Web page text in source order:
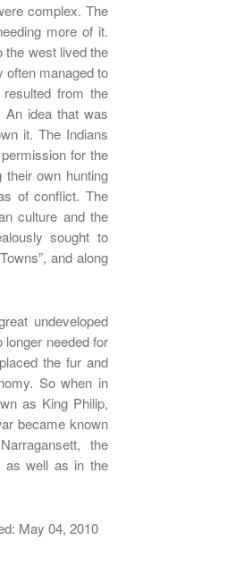
complex. The
more of it.
the west lived the
often managed to
from the
An idea that was
it. The Indians
for the
own hunting
of conflict. The
culture and the
sought to
and along
undeveloped
longer needed for
the fur and
So when in
as King Philip,
became known
the
as well as in the
May 04, 2010